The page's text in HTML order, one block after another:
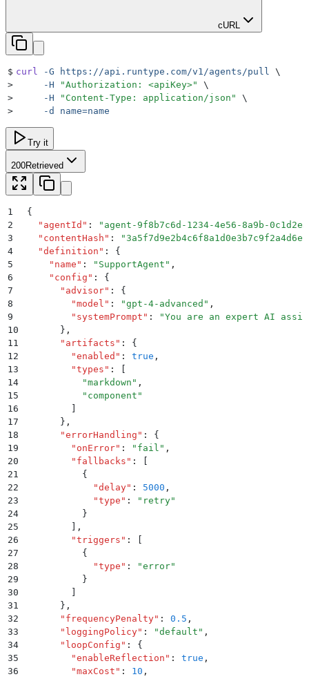
cURL
$ curl -G https://api.runtype.com/v1/agents/pull \
>
     -H
"Authorization: <apiKey>"
\
>
     -H
" Content-Type: application/json "
\
>
     -d
name=name
Try it
200Retrieved
1
{
2
  "
agentId " : " agent-9f8b7c6d-1234-4e56-8a9b-
3
  "
contentHash " : "3a5f7d9e2b4c6f8a1d0e3b7c9f2a4d6e
4
  "
definition " :
{
5
    "
name " : " SupportAgent " ,
6
    "
config " :
{
7
      "
advisor" :
{
8
        "
model " : "gpt-4-advanced " ,
9
        "
systemPrompt " : "You are an expert AI
10
      }
,
11
      "
artifacts " :
{
12
        "
enabled " : true ,
13
        "
types " :
14
          "
markdown " ,
15
          "
component "
16
17
      }
,
18
      "
errorHandling " :
{
19
        "
onError" : " fail " ,
20
        "
fallbacks " :
21
          {
22
            "
delay" : 5000 ,
23
            "
type " : " retry"
24
          }
25
,
26
        "
triggers " :
27
          {
28
            "
type " : "error"
29
          }
30
31
      }
,
32
      "
frequencyPenalty" : 0.5 ,
33
      "
loggingPolicy" : "default " ,
34
      "
loopConfig " :
{
35
        "
enableReflection " : true ,
36
        "
maxCost " : 10 ,